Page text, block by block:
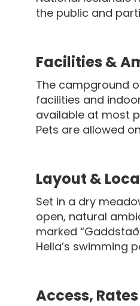
the public and
Facilities &
The campground
facilities and
available at most
Pets are allowed
Layout &
Set in a dry
open, natural
marked
Hella’s swimming
Access,